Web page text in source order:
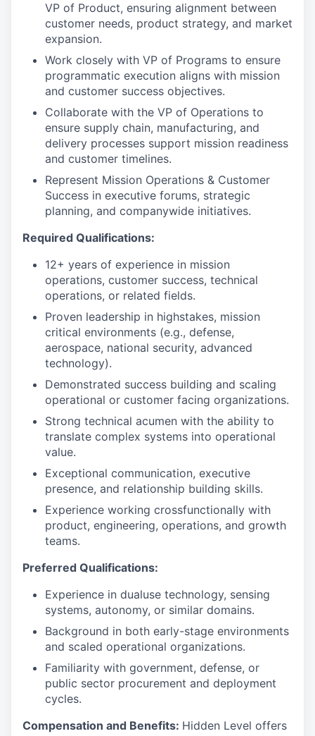
VP of Product, ensuring alignment between
customer needs, product strategy, and market
expansion.
Work closely with VP of Programs to ensure
programmatic execution aligns with mission
and customer success objectives.
Collaborate with the VP of Operations to
ensure supply chain, manufacturing, and
delivery processes support mission readiness
and customer timelines.
Represent Mission Operations & Customer
Success in executive forums, strategic
planning, and companywide initiatives.
Required Qualifications:
12+ years of experience in mission
operations, customer success, technical
operations, or related fields.
Proven leadership in highstakes, mission
critical environments (e.g., defense,
aerospace, national security, advanced
technology).
Demonstrated success building and scaling
operational or customer facing organizations.
Strong technical acumen with the ability to
translate complex systems into operational
value.
Exceptional communication, executive
presence, and relationship building skills.
Experience working crossfunctionally with
product, engineering, operations, and growth
teams.
Preferred Qualifications:
Experience in dualuse technology, sensing
systems, autonomy, or similar domains.
Background in both early-stage environments
and scaled operational organizations.
Familiarity with government, defense, or
public sector procurement and deployment
cycles.
Compensation and Benefits: Hidden Level offers